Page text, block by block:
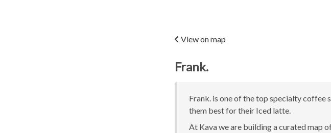
View on map
Frank.
Frank. is one of the top specialty coffee
them best for their Iced latte.
At Kava we are building a curated map